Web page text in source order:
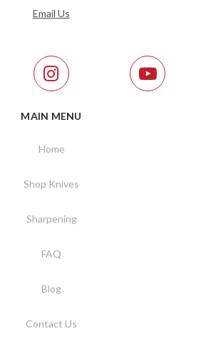
Email Us
MAIN MENU
Home
Shop Knives
Sharpening
FAQ
Blog
Contact Us